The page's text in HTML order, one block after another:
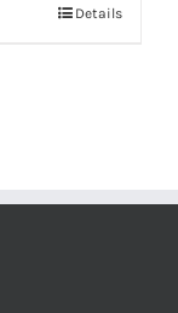
Details